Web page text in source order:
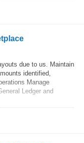
due to us. Maintain
identified,
Manage
Ledger and